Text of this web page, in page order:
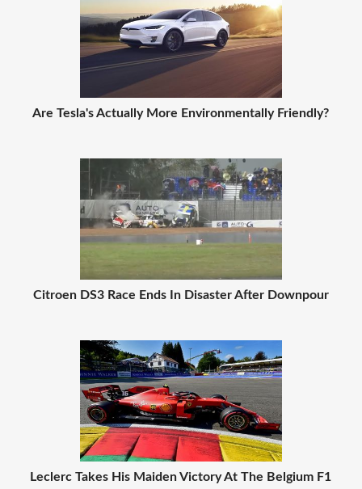
Are Tesla's Actually More Environmentally Friendly?
Citroen DS3 Race Ends In Disaster After Downpour
Leclerc Takes His Maiden Victory At The Belgium F1